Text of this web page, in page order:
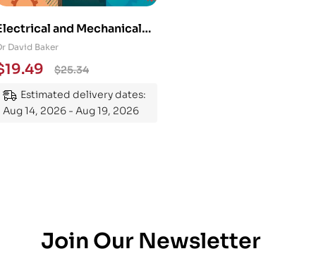
and Mechanical
101: An
Guide to
the Subject
David Baker
$25.34
19.49
Estimated delivery dates:
Aug 14, 2026 - Aug 19, 2026
Join Our Newsletter